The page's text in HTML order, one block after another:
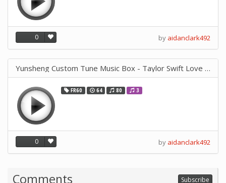
0 by aidanclark492
Yunsheng Custom Tune Music Box - Taylor Swift Love Story
FR60 64 80 3
0 by aidanclark492
Comments Subscribe